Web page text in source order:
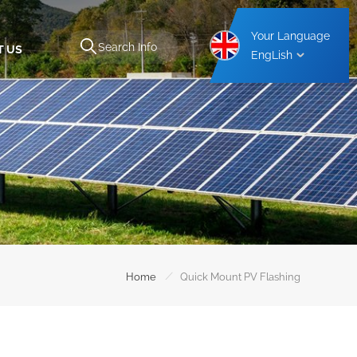
Your Language
EngLish
US
Home / Quick Mount PV Flashing